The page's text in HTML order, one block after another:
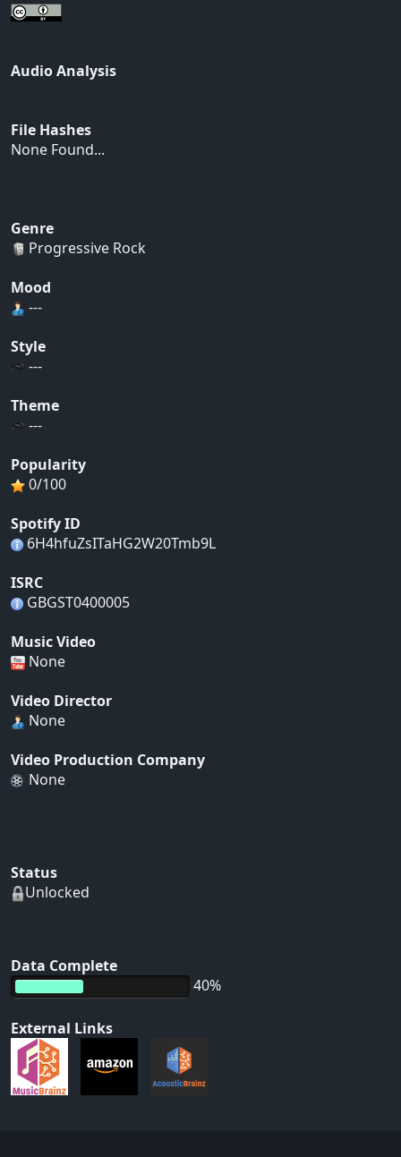
Audio Analysis
File Hashes
None Found...
Genre
Progressive Rock
Mood
---
Style
---
Theme
---
Popularity
0/100
Spotify ID
6H4hfuZsITaHG2W20Tmb9L
ISRC
GBGST0400005
Music Video
None
Video Director
None
Video Production Company
None
Status
Unlocked
Data Complete
40%
External Links